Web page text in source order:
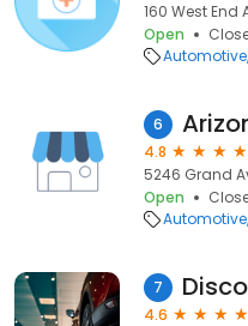
160 West End
Open
Automotive
6
4.8
5246 Grand
Open
Automotive
7
4.6